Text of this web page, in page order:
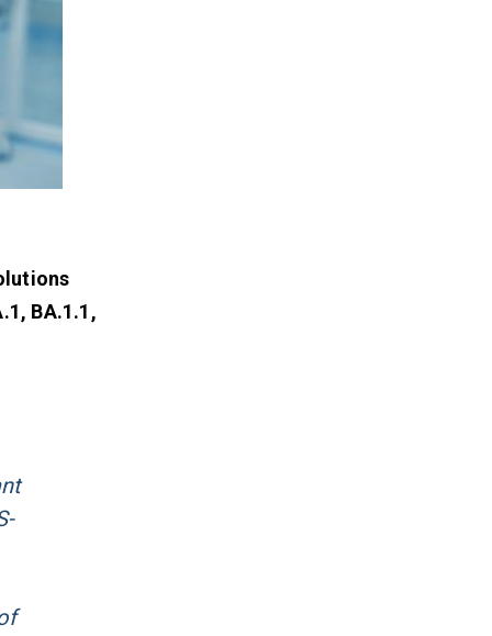
BA.1.1,